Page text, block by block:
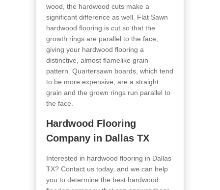
wood, the hardwood cuts make a
significant difference as well. Flat Sawn
hardwood flooring is cut so that the
growth rings are parallel to the face,
giving your hardwood flooring a
distinctive, almost flamelike grain
pattern. Quartersawn boards, which tend
to be more expensive, are a straight
grain and the grown rings run parallel to
the face.
Hardwood Flooring
Company in Dallas TX
Interested in hardwood flooring in Dallas
TX? Contact us today, and we can help
you to determine the best hardwood